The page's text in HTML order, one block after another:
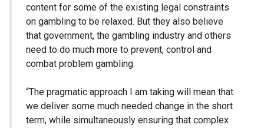
content for some of the existing legal constraints
on gambling to be relaxed. But they also believe
that government, the gambling industry and others
need to do much more to prevent, control and
combat problem gambling.
“The pragmatic approach I am taking will mean that
we deliver some much needed change in the short
term, while simultaneously ensuring that complex